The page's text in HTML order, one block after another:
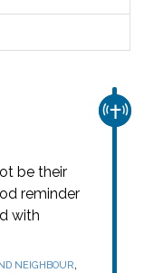
be their
reminder
with
NEIGHBOUR,